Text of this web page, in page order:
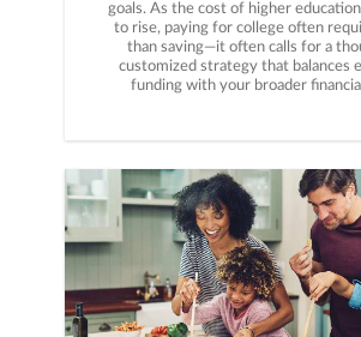
goals. As the cost of higher education continues
to rise, paying for college often
than saving—it often calls for a
customized strategy that balances
funding with your broader